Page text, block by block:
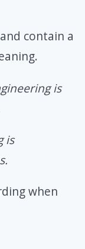
contain a
is
is
when